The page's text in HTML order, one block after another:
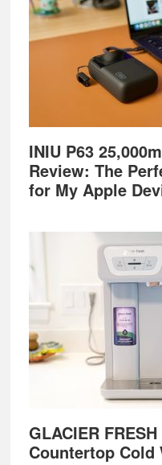
INIU P63
Review: The
for My Apple
GLACIER
Countertop Cold